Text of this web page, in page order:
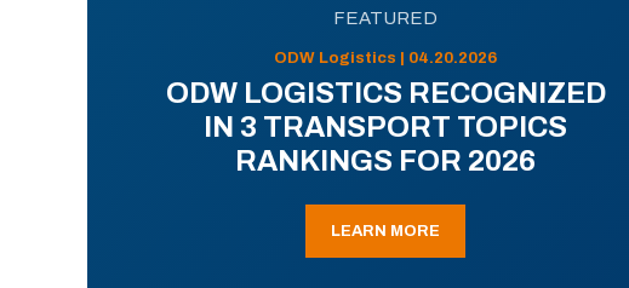
FEATURED
ODW Logistics | 04.20.2026
ODW LOGISTICS RECOGNIZED
IN 3 TRANSPORT TOPICS
RANKINGS FOR 2026
LEARN MORE